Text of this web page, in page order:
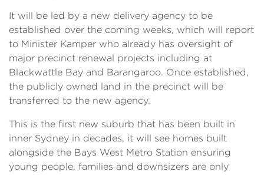
It will be led by a new delivery agency to be
established over the coming weeks, which will report
to Minister Kamper who already has oversight of
major precinct renewal projects including at
Blackwattle Bay and Barangaroo. Once established,
the publicly owned land in the precinct will be
transferred to the new agency.
This is the first new suburb that has been built in
inner Sydney in decades, it will see homes built
alongside the Bays West Metro Station ensuring
young people, families and downsizers are only